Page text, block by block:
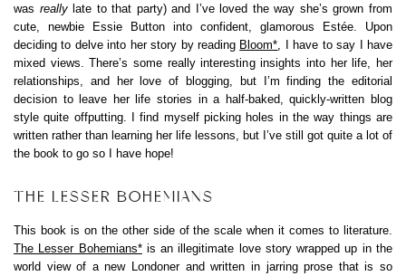
was reallylate to that party) and I’ve loved the way she’s grown from
cute, newbie Essie Button into confident, glamorous Estée. Upon
deciding to delve into her story by reading Bloom* , I have to say I have
mixed views. There’s some really interesting insights into her life, her
relationships, and her love of blogging, but I’m finding the editorial
decision to leave her life stories in a half-baked, quickly-written blog
style quite offputting. I find myself picking holes in the way things are
written rather than learning her life lessons, but I’ve still got quite a lot of
the book to go so I have hope!
THE LESSER BOHEMIANS
This book is on the other side of the scale when it comes to literature.
The Lesser Bohemians*is an illegitimate love story wrapped up in the
world view of a new Londoner and written in jarring prose that is so